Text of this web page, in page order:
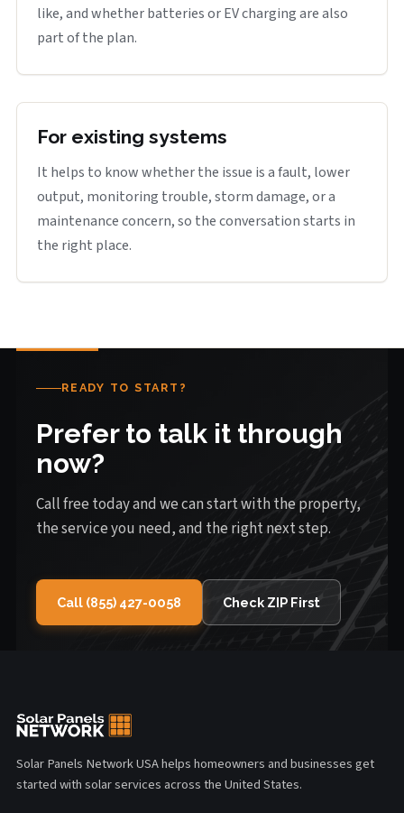
like, and whether batteries or EV charging are also
part of the plan.
For existing systems
It helps to know whether the issue is a fault, lower
output, monitoring trouble, storm damage, or a
maintenance concern, so the conversation starts in
the right place.
READY TO START?
Prefer to talk it through
now?
Call free today and we can start with the property,
the service you need, and the right next step.
Call (855) 427-0058 Check ZIP First
Solar Panels Network USA helps homeowners and businesses get
started with solar services across the United States.